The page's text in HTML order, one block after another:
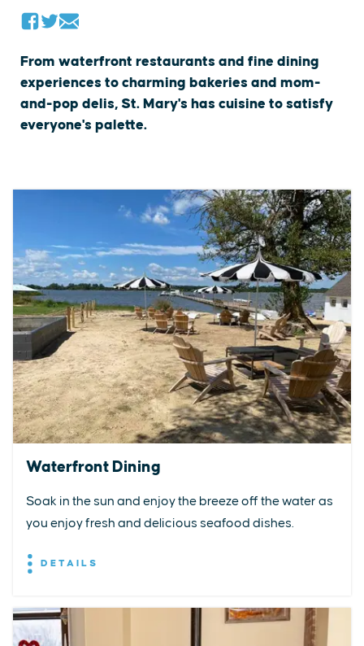
From waterfront restaurants and fine dining
experiences to charming bakeries and mom-
and-pop delis, St. Mary's has cuisine to satisfy
everyone's palette.
Waterfront Dining
Soak in the sun and enjoy the breeze off the water as
you enjoy fresh and delicious seafood dishes.
DETAILS